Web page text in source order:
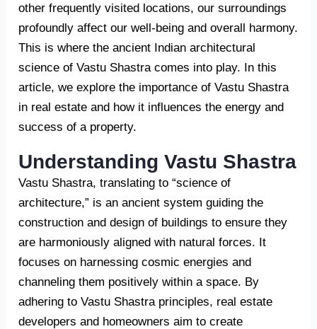
other frequently visited locations, our surroundings
profoundly affect our well-being and overall harmony.
This is where the ancient Indian architectural
science of Vastu Shastra comes into play. In this
article, we explore the importance of Vastu Shastra
in real estate and how it influences the energy and
success of a property.
Understanding Vastu Shastra
Vastu Shastra, translating to “science of
architecture,” is an ancient system guiding the
construction and design of buildings to ensure they
are harmoniously aligned with natural forces. It
focuses on harnessing cosmic energies and
channeling them positively within a space. By
adhering to Vastu Shastra principles, real estate
developers and homeowners aim to create